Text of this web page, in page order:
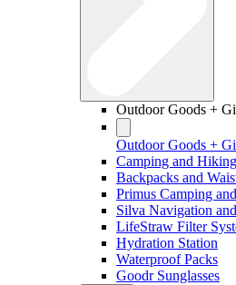
Outdoor Goods +
Outdoor Goods +
Camping and
Backpacks and
Primus Camping
Silva Navigation
LifeStraw Filter
Hydration Station
Waterproof Packs
Goodr Sunglasses